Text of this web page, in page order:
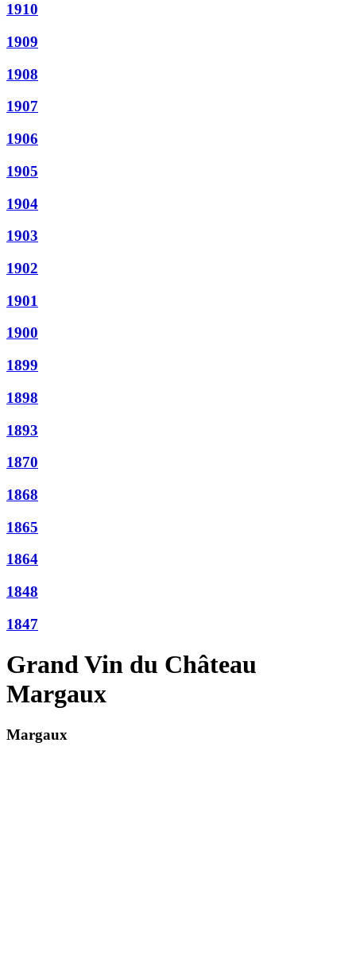
1910
1909
1908
1907
1906
1905
1904
1903
1902
1901
1900
1899
1898
1893
1870
1868
1865
1864
1848
1847
Grand Vin du Château
Margaux
Margaux